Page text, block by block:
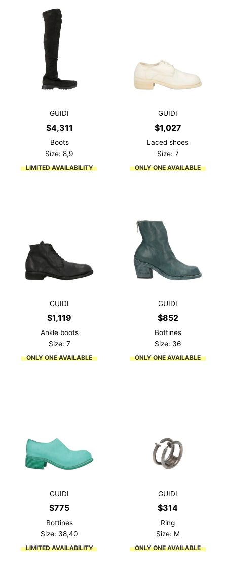
GUIDI
$4,311
Boots
Size: 8,9
LIMITED AVAILABILITY
GUIDI
$1,027
Laced shoes
Size: 7
ONLY ONE AVAILABLE
GUIDI
$1,119
Ankle boots
Size: 7
ONLY ONE AVAILABLE
GUIDI
$852
Bottines
Size: 36
ONLY ONE AVAILABLE
GUIDI
$775
Bottines
Size: 38,40
LIMITED AVAILABILITY
GUIDI
$314
Ring
Size: M
ONLY ONE AVAILABLE